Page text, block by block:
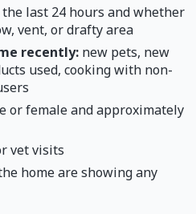
last 24 hours and whether
vent, or drafty area
recently: new pets, new
used, cooking with non-
or female and approximately
vet visits
home are showing any